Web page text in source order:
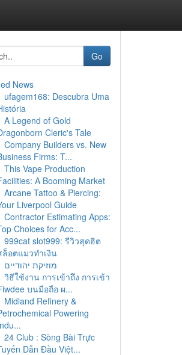
Go
News
ufagem168: Descubra Uma
A Legend of Gold
Cleric's Tale
Company Builders vs. New
Firms: T...
This Vape Production
A Booming Market
Arcane Tattoo & Piercing:
Liverpool Guide
Contractor Estimating Apps:
Choices for Acc...
999cat slot999: รีวิวสุดฮิต
ล็อตแมวทำเงิน
מוזיקת יהודיים
วิธีใช้งาน การเข้าถึง การเข้า
บนมือถือ ผ...
Midland Refinery &
Powering
24 Club : Sòng Bài Trực
Dẫn Đầu Việt...